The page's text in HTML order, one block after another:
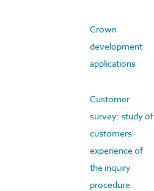
Crown
development
applications
Customer
survey: study of
customers'
experience of
the inquiry
procedure